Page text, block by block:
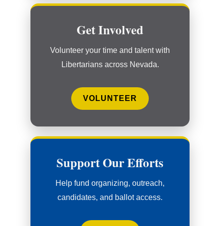
Get Involved
Volunteer your time and talent with
Libertarians across Nevada.
VOLUNTEER
Support Our Efforts
Help fund organizing, outreach,
candidates, and ballot access.